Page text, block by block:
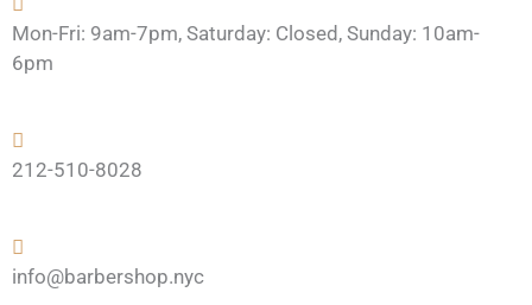
Mon-Fri: 9am-7pm, Saturday: Closed, Sunday: 10am-
6pm
212-510-8028
info@barbershop.nyc